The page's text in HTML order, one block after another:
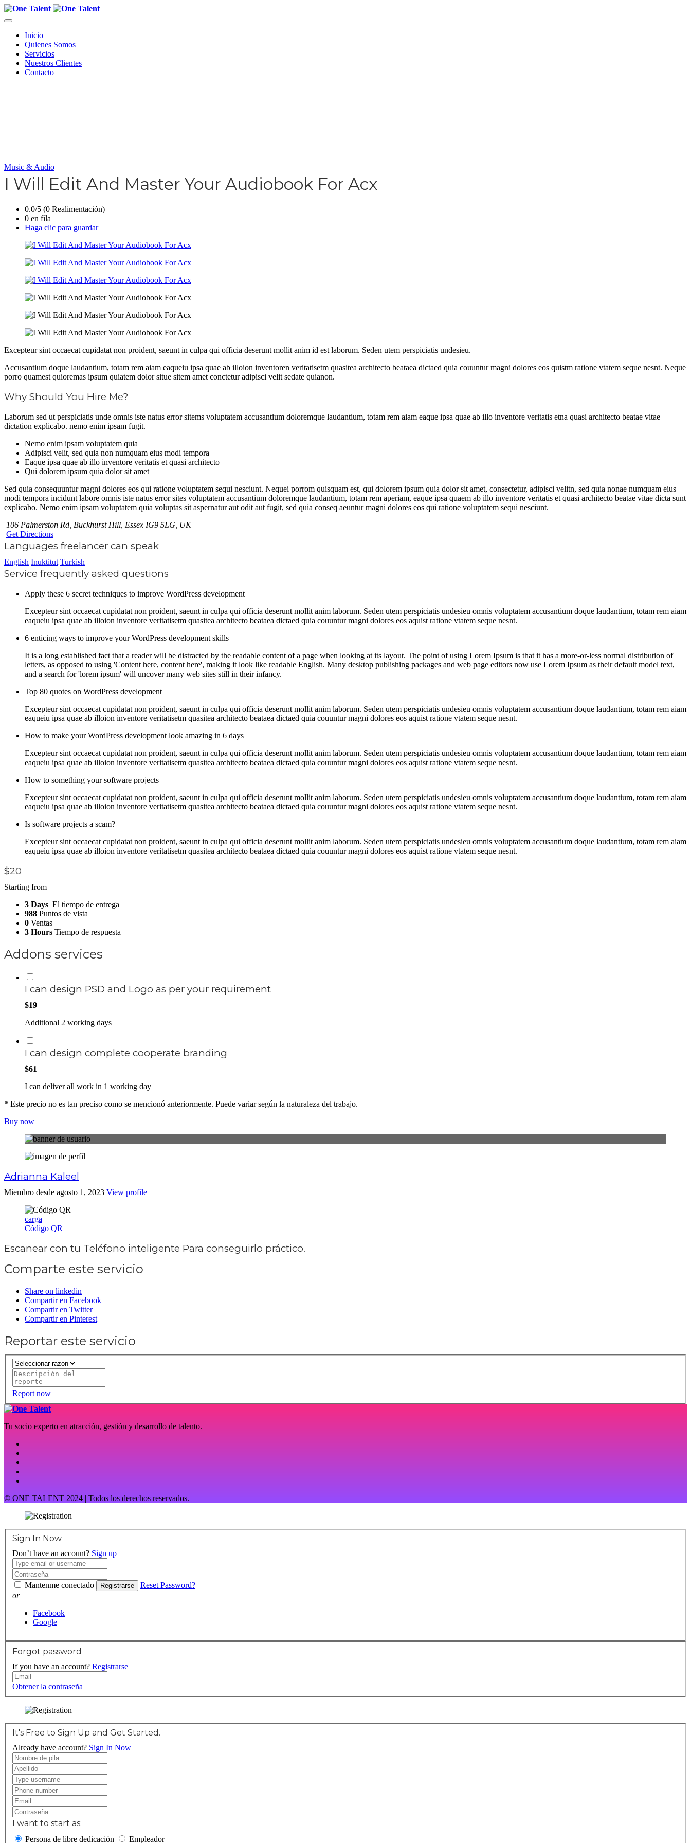
Inicio
Quienes Somos
Servicios
Nuestros Clientes
Contacto
Music & Audio
I Will Edit And Master Your Audiobook For Acx
0.0/5 (0 Realimentación)
0 en fila
Haga clic para guardar
Excepteur sint occaecat cupidatat non proident, saeunt in culpa qui officia deserunt mollit anim id est laborum. Seden utem perspiciatis undesieu.
Accusantium doque laudantium, totam rem aiam eaqueiu ipsa quae ab illoion inventoren veritatisetm quasitea architecto beataea dictaed quia couuntur magni dolores eos quistm ratione vtatem seque nesnt. Neque
porro quamest quioremas ipsum quiatem dolor situe sitem amet conctetur adipisci velit sedate quianon.
Why Should You Hire Me?
Laborum sed ut perspiciatis unde omnis iste natus error sitems voluptatem accusantium doloremque laudantium, totam rem aiam eaque ipsa quae ab illo inventore veritatis etna quasi architecto beatae vitae
dictation explicabo. nemo enim ipsam fugit.
Nemo enim ipsam voluptatem quia
Adipisci velit, sed quia non numquam eius modi tempora
Eaque ipsa quae ab illo inventore veritatis et quasi architecto
Qui dolorem ipsum quia dolor sit amet
Sed quia consequuntur magni dolores eos qui ratione voluptatem sequi nesciunt. Nequei porrom quisquam est, qui dolorem ipsum quia dolor sit amet, consectetur, adipisci velitn, sed quia nonae numquam eius
modi tempora incidunt labore omnis iste natus error sites voluptatem accusantium doloremque laudantium, totam rem aperiam, eaque ipsa quaem ab illo inventore veritatis et quasi architecto beatae vitae dicta sunt
explicabo. Nemo enim ipsam voluptatem quia voluptas sit aspernatur aut odit aut fugit, sed quia conseq aeuntur magni dolores eos qui ratione voluptatem sequi nesciunt.
106 Palmerston Rd, Buckhurst Hill, Essex IG9 5LG, UK
Get Directions
Languages freelancer can speak
English Inuktitut Turkish
Service frequently asked questions
Apply these 6 secret techniques to improve WordPress development
Excepteur sint occaecat cupidatat non proident, saeunt in culpa qui officia deserunt mollit anim laborum. Seden utem perspiciatis undesieu omnis voluptatem accusantium doque laudantium, totam rem aiam
eaqueiu ipsa quae ab illoion inventore veritatisetm quasitea architecto beataea dictaed quia couuntur magni dolores eos aquist ratione vtatem seque nesnt.
6 enticing ways to improve your WordPress development skills
It is a long established fact that a reader will be distracted by the readable content of a page when looking at its layout. The point of using Lorem Ipsum is that it has a more-or-less normal distribution of
letters, as opposed to using 'Content here, content here', making it look like readable English. Many desktop publishing packages and web page editors now use Lorem Ipsum as their default model text,
and a search for 'lorem ipsum' will uncover many web sites still in their infancy.
Top 80 quotes on WordPress development
Excepteur sint occaecat cupidatat non proident, saeunt in culpa qui officia deserunt mollit anim laborum. Seden utem perspiciatis undesieu omnis voluptatem accusantium doque laudantium, totam rem aiam
eaqueiu ipsa quae ab illoion inventore veritatisetm quasitea architecto beataea dictaed quia couuntur magni dolores eos aquist ratione vtatem seque nesnt.
How to make your WordPress development look amazing in 6 days
Excepteur sint occaecat cupidatat non proident, saeunt in culpa qui officia deserunt mollit anim laborum. Seden utem perspiciatis undesieu omnis voluptatem accusantium doque laudantium, totam rem aiam
eaqueiu ipsa quae ab illoion inventore veritatisetm quasitea architecto beataea dictaed quia couuntur magni dolores eos aquist ratione vtatem seque nesnt.
How to something your software projects
Excepteur sint occaecat cupidatat non proident, saeunt in culpa qui officia deserunt mollit anim laborum. Seden utem perspiciatis undesieu omnis voluptatem accusantium doque laudantium, totam rem aiam
eaqueiu ipsa quae ab illoion inventore veritatisetm quasitea architecto beataea dictaed quia couuntur magni dolores eos aquist ratione vtatem seque nesnt.
Is software projects a scam?
Excepteur sint occaecat cupidatat non proident, saeunt in culpa qui officia deserunt mollit anim laborum. Seden utem perspiciatis undesieu omnis voluptatem accusantium doque laudantium, totam rem aiam
eaqueiu ipsa quae ab illoion inventore veritatisetm quasitea architecto beataea dictaed quia couuntur magni dolores eos aquist ratione vtatem seque nesnt.
$20
Starting from
3 Days El tiempo de entrega
988 Puntos de vista
0 Ventas
3 Hours Tiempo de respuesta
Addons services
I can design PSD and Logo as per your requirement
$19
Additional 2 working days
I can design complete cooperate branding
$61
I can deliver all work in 1 working day
* Este precio no es tan preciso como se mencionó anteriormente. Puede variar según la naturaleza del trabajo.
Buy now
Adrianna Kaleel
Miembro desde agosto 1, 2023 View profile
carga
Código QR
Escanear con tu Teléfono inteligente Para conseguirlo práctico.
Comparte este servicio
Share on linkedin
Compartir en Facebook
Compartir en Twitter
Compartir en Pinterest
Reportar este servicio
Report now
Tu socio experto en atracción, gestión y desarrollo de talento.
© ONE TALENT 2024 | Todos los derechos reservados.
Sign In Now
Don’t have an account? Sign up
Mantenme conectado Registrarse
Reset Password?
or
Facebook
Google
Forgot password
If you have an account? Registrarse
Obtener la contraseña
It's Free to Sign Up and Get Started.
Already have account? Sign In Now
I want to start as:
Persona de libre dedicación Empleador